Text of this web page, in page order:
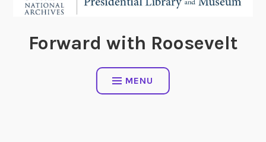
Forward with Roosevelt
MENU